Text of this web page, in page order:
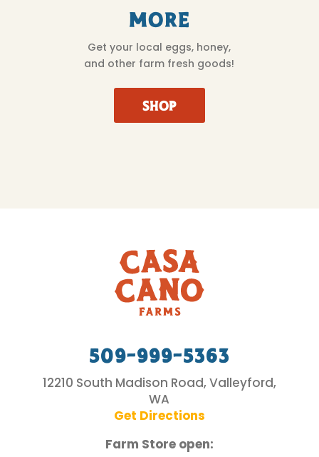
More
Get your local eggs, honey,
and other farm fresh goods!
SHOP
509-999-5363
12210 South Madison Road, Valleyford,
WA
Get Directions
Farm Store open: